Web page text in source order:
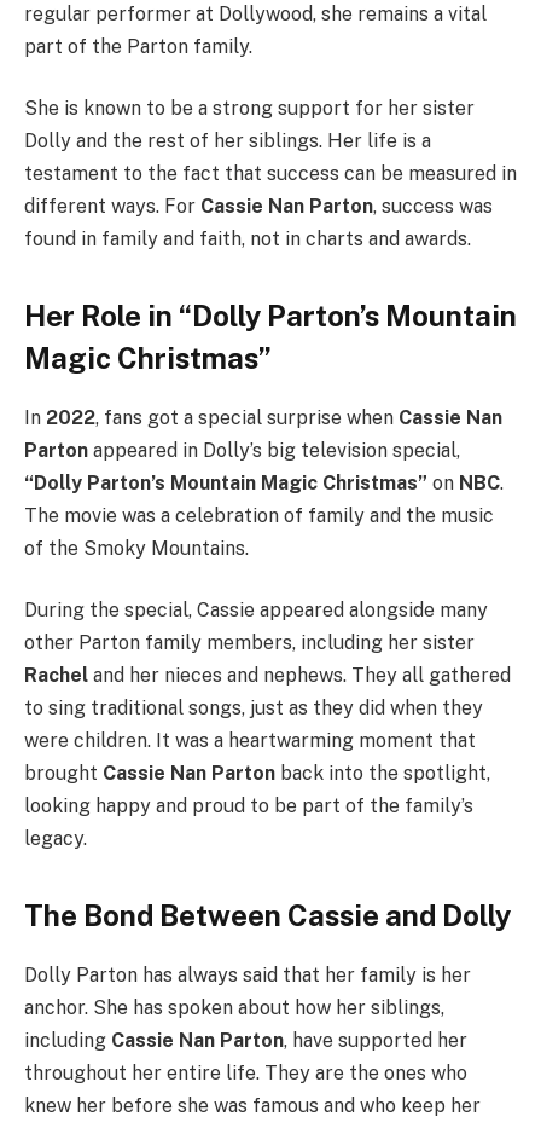
regular performer at Dollywood, she remains a vital
part of the Parton family.
She is known to be a strong support for her sister
Dolly and the rest of her siblings. Her life is a
testament to the fact that success can be measured in
different ways. For Cassie Nan Parton, success was
found in family and faith, not in charts and awards.
Her Role in “Dolly Parton’s Mountain
Magic Christmas”
In 2022, fans got a special surprise when Cassie Nan
Parton appeared in Dolly’s big television special,
“Dolly Parton’s Mountain Magic Christmas” on NBC.
The movie was a celebration of family and the music
of the Smoky Mountains.
During the special, Cassie appeared alongside many
other Parton family members, including her sister
Rachel and her nieces and nephews. They all gathered
to sing traditional songs, just as they did when they
were children. It was a heartwarming moment that
brought Cassie Nan Parton back into the spotlight,
looking happy and proud to be part of the family’s
legacy.
The Bond Between Cassie and Dolly
Dolly Parton has always said that her family is her
anchor. She has spoken about how her siblings,
including Cassie Nan Parton, have supported her
throughout her entire life. They are the ones who
knew her before she was famous and who keep her